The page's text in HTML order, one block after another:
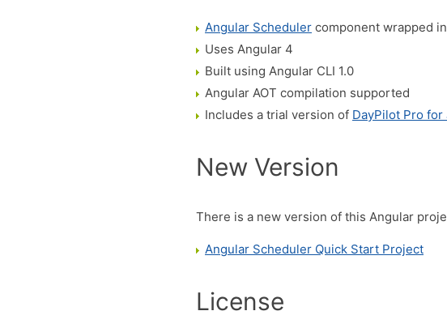
Angular Scheduler component wrapped
Uses Angular 4
Built using Angular CLI 1.0
Angular AOT compilation supported
Includes a trial version of DayPilot Pro for
New Version
There is a new version of this Angular
Angular Scheduler Quick Start Project
License